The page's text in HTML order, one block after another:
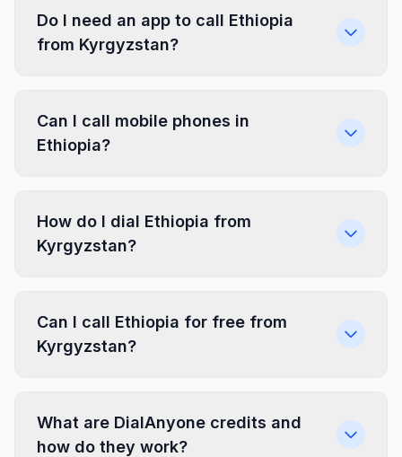
Do I need an app to call Ethiopia
from Kyrgyzstan?
Can I call mobile phones in
Ethiopia?
How do I dial Ethiopia from
Kyrgyzstan?
Can I call Ethiopia for free from
Kyrgyzstan?
What are DialAnyone credits and
how do they work?